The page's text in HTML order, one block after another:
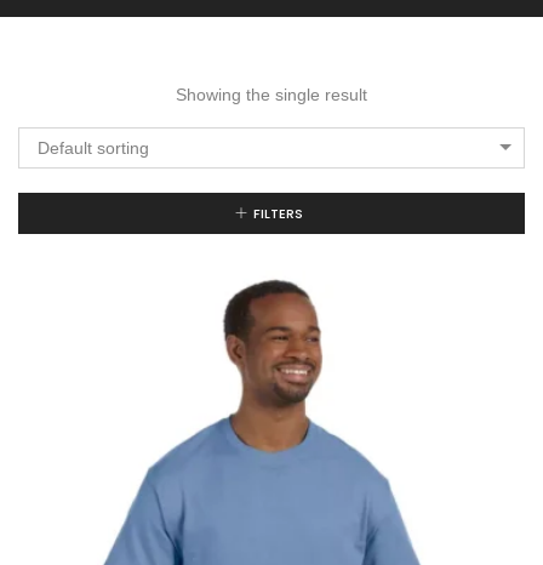
Showing the single result
Default sorting
FILTERS